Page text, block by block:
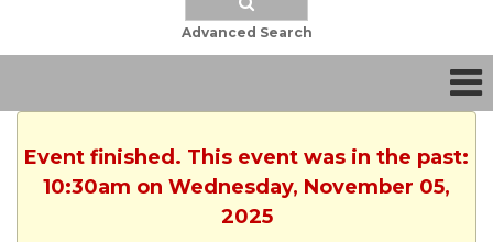
Advanced Search
Event finished. This event was in the past:
10:30am on Wednesday, November 05,
2025